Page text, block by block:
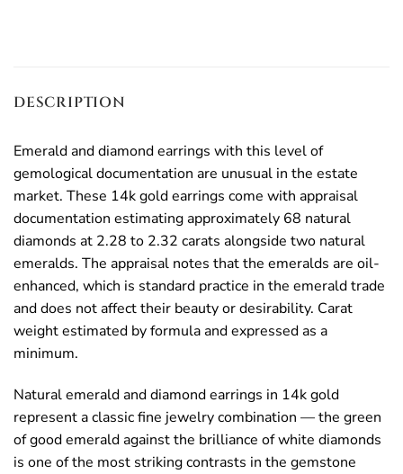
DESCRIPTION
Emerald and diamond earrings with this level of
gemological documentation are unusual in the estate
market. These 14k gold earrings come with appraisal
documentation estimating approximately 68 natural
diamonds at 2.28 to 2.32 carats alongside two natural
emeralds. The appraisal notes that the emeralds are oil-
enhanced, which is standard practice in the emerald trade
and does not affect their beauty or desirability. Carat
weight estimated by formula and expressed as a
minimum.
Natural emerald and diamond earrings in 14k gold
represent a classic fine jewelry combination — the green
of good emerald against the brilliance of white diamonds
is one of the most striking contrasts in the gemstone